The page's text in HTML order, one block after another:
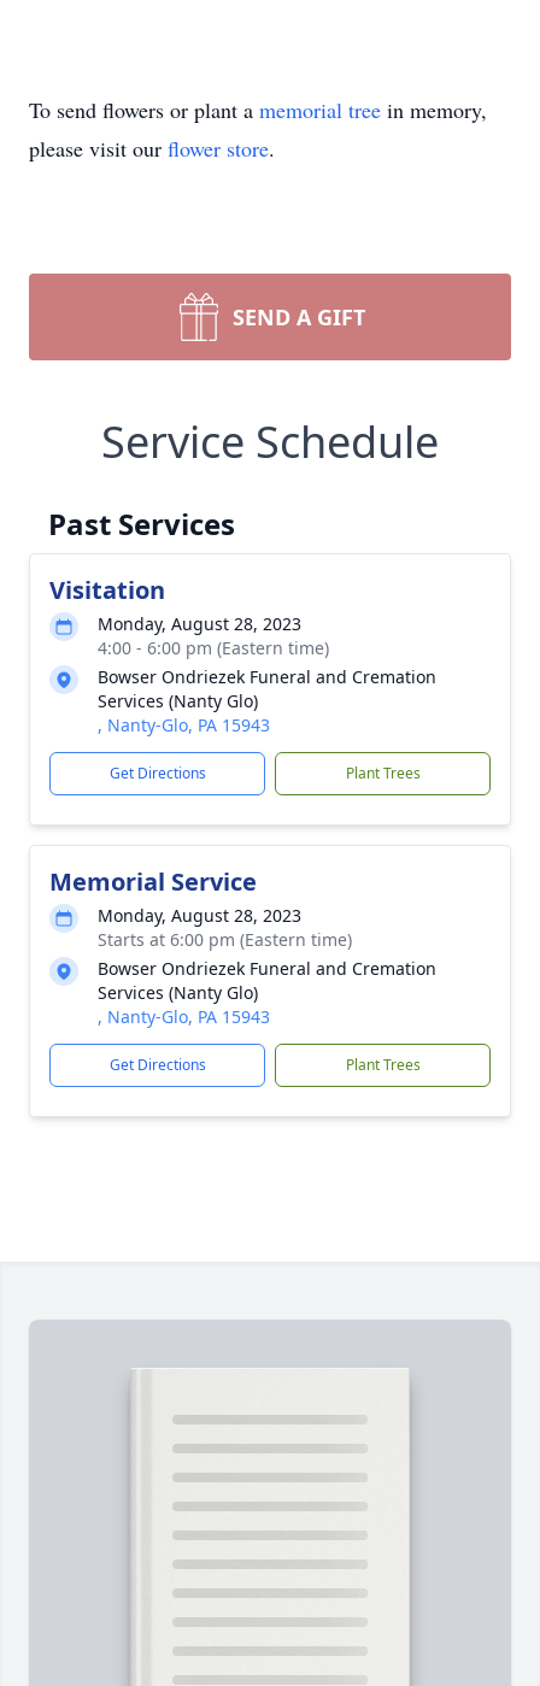
To send flowers or plant a memorial tree in memory,
please visit our flower store.
SEND A GIFT
Service Schedule
Past Services
Visitation
Monday, August 28, 2023
4:00 - 6:00 pm (Eastern time)
Bowser Ondriezek Funeral and Cremation
Services (Nanty Glo)
, Nanty-Glo, PA 15943
Get Directions Plant Trees
Memorial Service
Monday, August 28, 2023
Starts at 6:00 pm (Eastern time)
Bowser Ondriezek Funeral and Cremation
Services (Nanty Glo)
, Nanty-Glo, PA 15943
Get Directions Plant Trees